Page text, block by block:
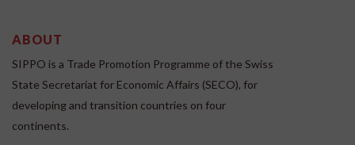
ABOUT
SIPPO is a Trade Promotion Programme of the Swiss
State Secretariat for Economic Affairs (SECO), for
developing and transition countries on four
continents.